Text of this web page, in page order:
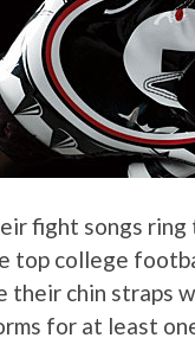
fight songs ring
top college
their chin straps
for at least